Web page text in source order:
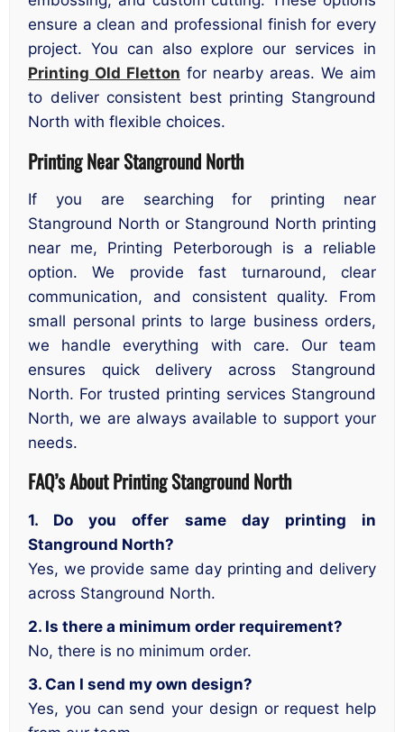
ensure a clean and professional finish for every
project. You can also explore our services in
Printing Old Fletton for nearby areas. We aim
to deliver consistent best printing Stanground
North with flexible choices.
Printing Near Stanground North
If you are searching for printing near
Stanground North or Stanground North printing
near me, Printing Peterborough is a reliable
option. We provide fast turnaround, clear
communication, and consistent quality. From
small personal prints to large business orders,
we handle everything with care. Our team
ensures quick delivery across Stanground
North. For trusted printing services Stanground
North, we are always available to support your
needs.
FAQ’s About Printing Stanground North
1. Do you offer same day printing in
Stanground North?
Yes, we provide same day printing and delivery
across Stanground North.
2. Is there a minimum order requirement?
No, there is no minimum order.
3. Can I send my own design?
Yes, you can send your design or request help